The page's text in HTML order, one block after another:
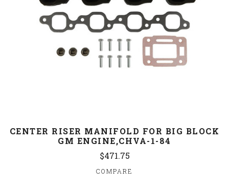
CENTER RISER MANIFOLD FOR BIG BLOCK
GM ENGINE,CHVA-1-84
$471.75
COMPARE